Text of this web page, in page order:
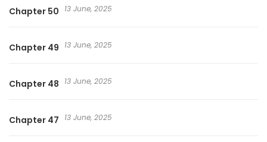
Chapter 50 13 June, 2025
Chapter 49 13 June, 2025
Chapter 48 13 June, 2025
Chapter 47 13 June, 2025